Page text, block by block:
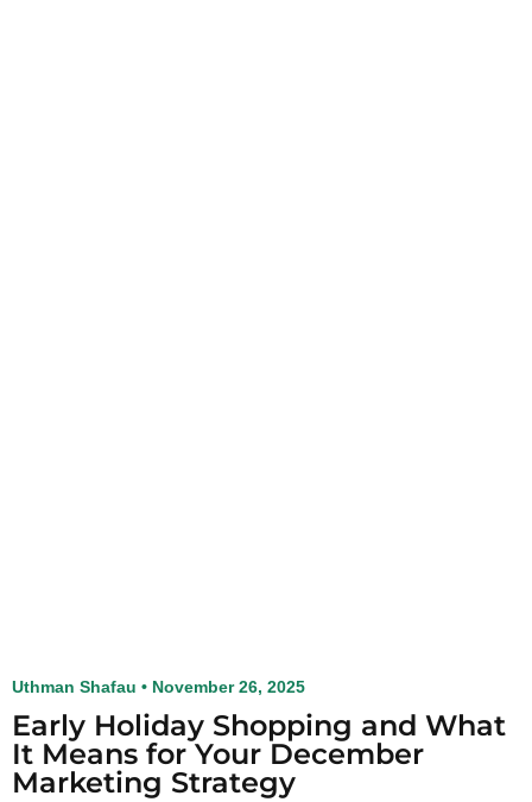
Early Holiday Shopping and What
It Means for Your December
Marketing Strategy
Uthman Shafau November 26, 2025